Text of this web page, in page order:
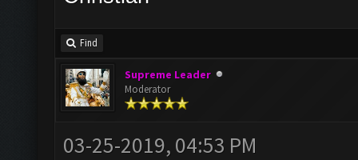
Find
Supreme Leader
Moderator
03-25-2019, 04:53 PM